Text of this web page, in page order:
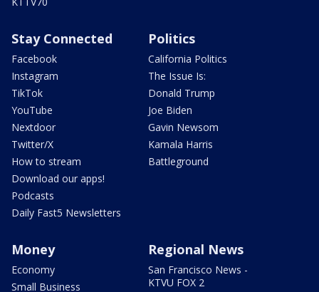
Stay Connected
Facebook
Instagram
TikTok
YouTube
Nextdoor
Twitter/X
How to stream
Download our apps!
Podcasts
Daily Fast5 Newsletters
Politics
California Politics
The Issue Is:
Donald Trump
Joe Biden
Gavin Newsom
Kamala Harris
Battleground
Money
Economy
Small Business
Regional News
San Francisco News -
KTVU FOX 2